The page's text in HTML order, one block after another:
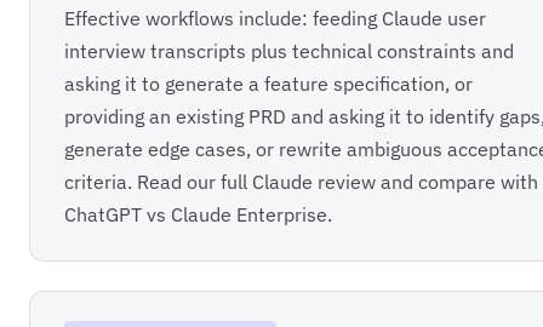
Effective workflows include: feeding Claude user
interview transcripts plus technical constraints and
asking it to generate a feature specification, or
providing an existing PRD and asking it to identify
generate edge cases, or rewrite ambiguous
criteria. Read our full Claude review and compare with
ChatGPT vs Claude Enterprise.